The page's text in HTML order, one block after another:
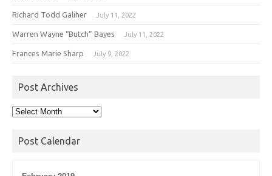
Richard Todd Galiher July 11, 2022
Warren Wayne “Butch” Bayes July 11, 2022
Frances Marie Sharp July 9, 2022
Post Archives
Post
Post Calendar